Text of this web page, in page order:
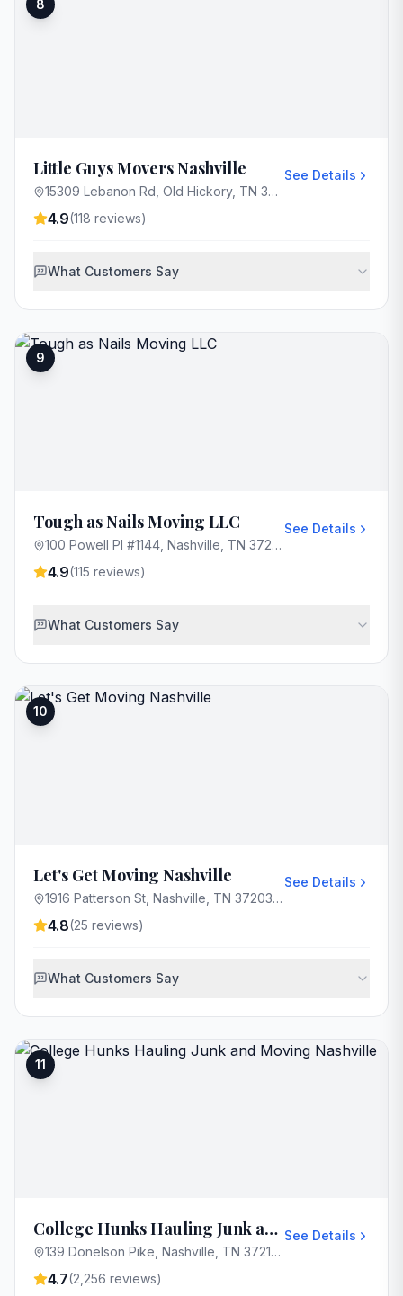
8
Little Guys Movers Nashville
15309 Lebanon Rd, Old Hickory, TN 37138, USA
See Details
4.9(118 reviews)
What Customers Say
9
Tough as Nails Moving LLC
100 Powell Pl #1144, Nashville, TN 37204, USA
See Details
4.9(115 reviews)
What Customers Say
10
Let's Get Moving Nashville
1916 Patterson St, Nashville, TN 37203, USA
See Details
4.8(25 reviews)
What Customers Say
11
College Hunks Hauling Junk and Moving Nashville
139 Donelson Pike, Nashville, TN 37214, USA
See Details
4.7(2,256 reviews)